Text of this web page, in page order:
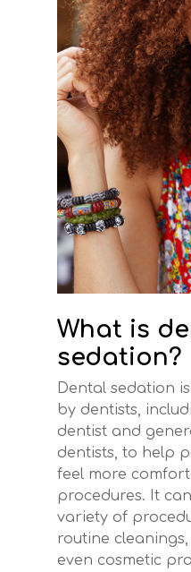
What is
sedation?
Dental sedation
by dentists,
dentist and
dentists, to help
feel more
procedures. It
variety of
routine
even cosmetic